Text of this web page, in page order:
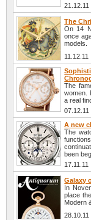
The
On 14
once
models.
The
women.
a real
A new
The
been
Galaxy
In
place
Modern